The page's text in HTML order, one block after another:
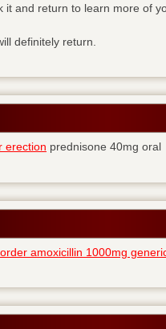
it and return to learn more of
definitely return.
erection prednisone 40mg oral
order amoxicillin 1000mg